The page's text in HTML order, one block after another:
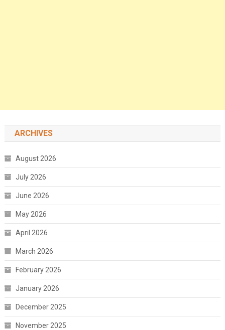
ARCHIVES
August 2026
July 2026
June 2026
May 2026
April 2026
March 2026
February 2026
January 2026
December 2025
November 2025